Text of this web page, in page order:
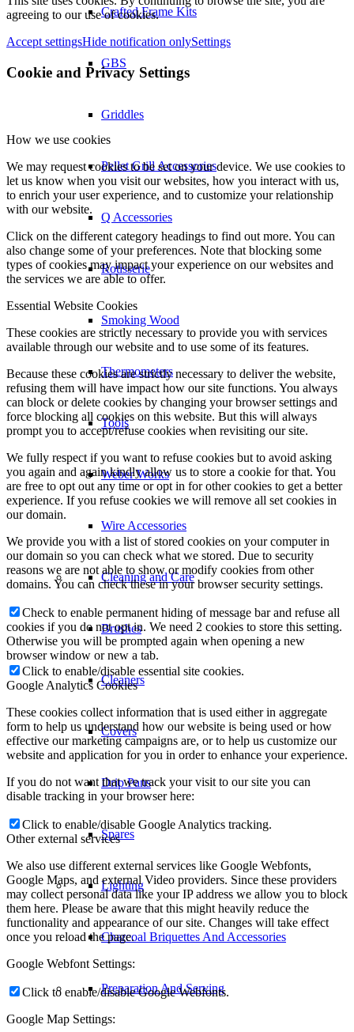
Crafted Frame Kits
GBS
Griddles
Pellet Grill Accessories
Q Accessories
Rotisserie
Smoking Wood
Thermometers
Tools
Weber Works
Wire Accessories
Cleaning and Care
Brushes
Cleaners
Covers
Drip Pans
Spares
Lighting
Charcoal Briquettes And Accessories
Preparation And Serving
agreeing to our use of cookies.
Accept settingsHide notification onlySettings
Cookie and Privacy Settings
How we use cookies
We may request cookies to be set on your device. We use cookies to
let us know when you visit our websites, how you interact with us,
to enrich your user experience, and to customize your relationship
with our website.
Click on the different category headings to find out more. You can
also change some of your preferences. Note that blocking some
types of cookies may impact your experience on our websites and
the services we are able to offer.
Essential Website Cookies
These cookies are strictly necessary to provide you with services
available through our website and to use some of its features.
Because these cookies are strictly necessary to deliver the website,
refusing them will have impact how our site functions. You always
can block or delete cookies by changing your browser settings and
force blocking all cookies on this website. But this will always
prompt you to accept/refuse cookies when revisiting our site.
We fully respect if you want to refuse cookies but to avoid asking
you again and again kindly allow us to store a cookie for that. You
are free to opt out any time or opt in for other cookies to get a better
experience. If you refuse cookies we will remove all set cookies in
our domain.
We provide you with a list of stored cookies on your computer in
our domain so you can check what we stored. Due to security
reasons we are not able to show or modify cookies from other
domains. You can check these in your browser security settings.
Check to enable permanent hiding of message bar and refuse all
cookies if you do not opt in. We need 2 cookies to store this setting.
Otherwise you will be prompted again when opening a new
browser window or new a tab.
Click to enable/disable essential site cookies.
Google Analytics Cookies
These cookies collect information that is used either in aggregate
form to help us understand how our website is being used or how
effective our marketing campaigns are, or to help us customize our
website and application for you in order to enhance your experience.
If you do not want that we track your visit to our site you can
disable tracking in your browser here:
Click to enable/disable Google Analytics tracking.
Other external services
We also use different external services like Google Webfonts,
Google Maps, and external Video providers. Since these providers
may collect personal data like your IP address we allow you to block
them here. Please be aware that this might heavily reduce the
functionality and appearance of our site. Changes will take effect
once you reload the page.
Google Webfont Settings:
Click to enable/disable Google Webfonts.
Google Map Settings: